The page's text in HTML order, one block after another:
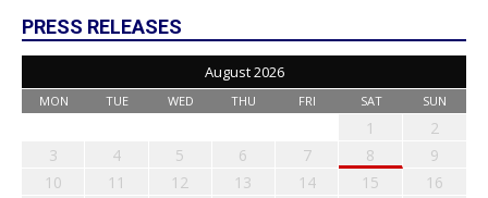
PRESS RELEASES
August 2026
MON TUE WED THU FRI SAT SUN
1
2
3
4 5 6 7 8
9
10
11 12 13 14 15
16